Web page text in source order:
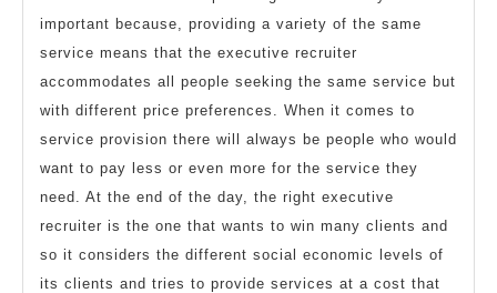
important because, providing a variety of the same
service means that the executive recruiter
accommodates all people seeking the same service but
with different price preferences. When it comes to
service provision there will always be people who would
want to pay less or even more for the service they
need. At the end of the day, the right executive
recruiter is the one that wants to win many clients and
so it considers the different social economic levels of
its clients and tries to provide services at a cost that